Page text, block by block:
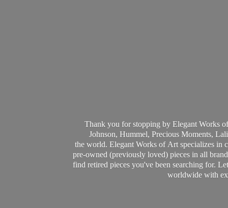
Thank you for stopping by Elegant Works
Johnson, Hummel, Precious Moments,
the world. Elegant Works of Art specializes in
pre-owned (previously loved) pieces in all
find retired pieces you've been searching for.
worldwide with